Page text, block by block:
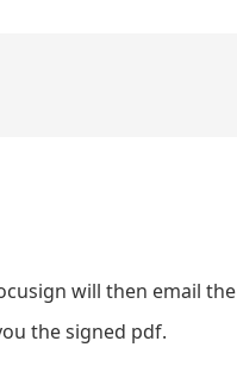
will then email the
the signed pdf.